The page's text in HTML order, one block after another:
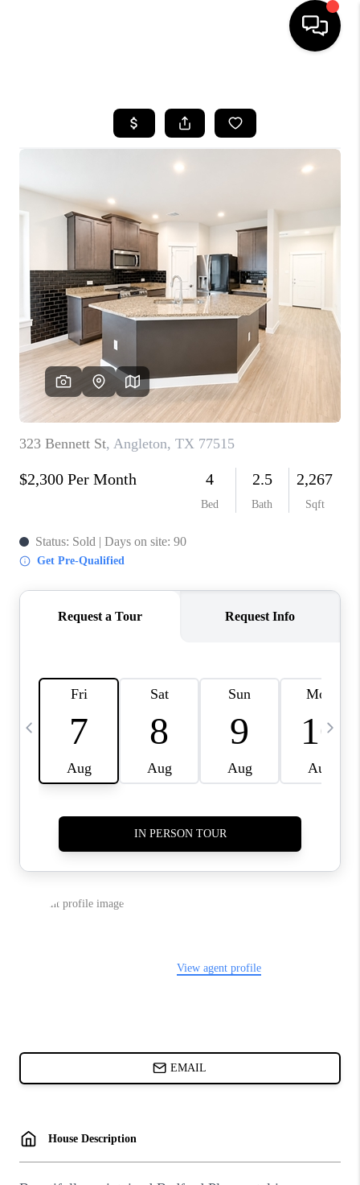
SEARCH LISTINGS
BUYING
FINANCING
HOME VALUE
MEET THE TEAM
ABOUT US
REVIEWS
CAREERS
CONNECT
TOP AREAS
TEACHER GIVEAWAY